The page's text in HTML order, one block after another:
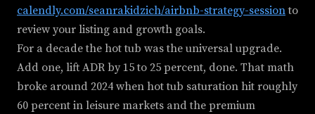
calendly.com/seanrakidzich/airbnb-strategy-sessionto
review your listing and growth goals.
For a decade the hot tub was the universal upgrade.
Add one, lift ADR by 15 to 25 percent, done. That math
broke around 2024 when hot tub saturation hit roughly
60 percent in leisure markets and the premium